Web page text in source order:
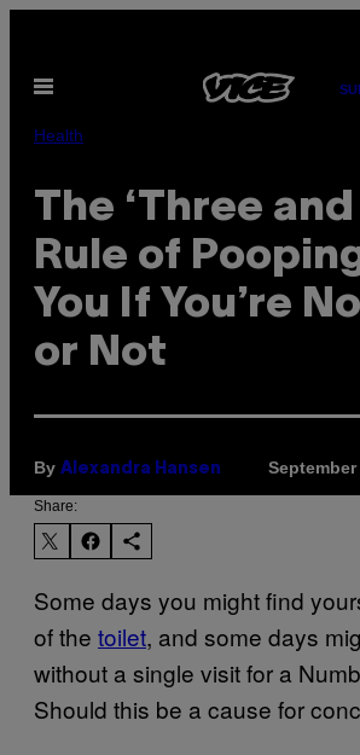
content
Open
Health
The ‘Three and
Rule of
You If You’re
or Not
By Alexandra Hansen September
Share:
Some days you might find
of the toilet, and some days
without a single visit for a
Should this be a cause for